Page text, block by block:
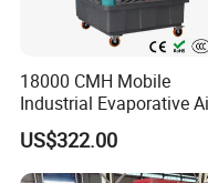
18000 CMH Mobile
Industrial Evaporative
Cooler Air Conditioner for
Outdoor
US$322.00